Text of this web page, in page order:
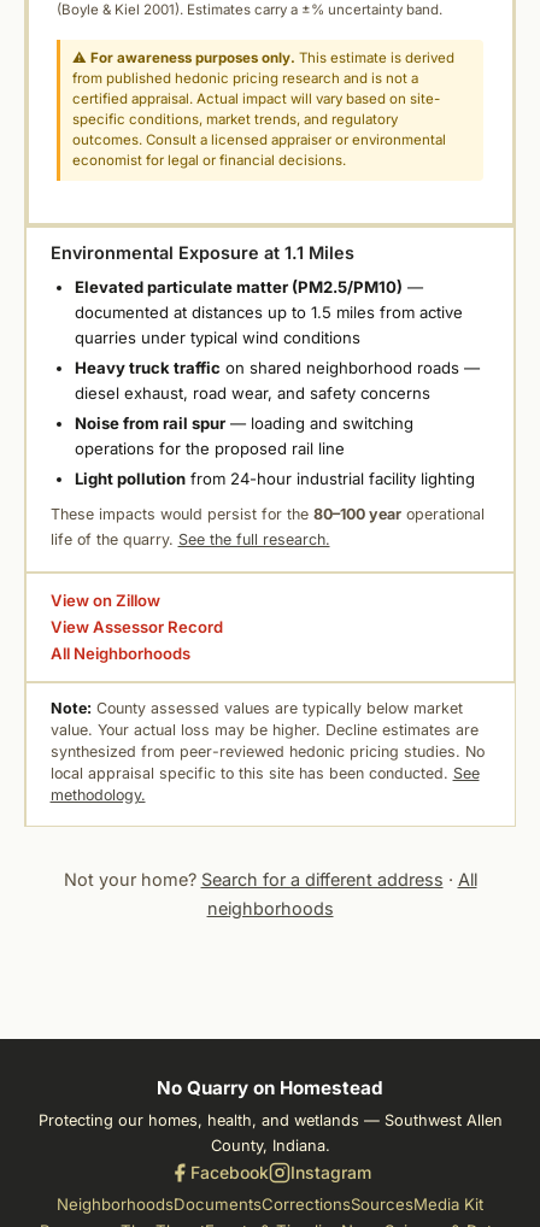
(Boyle & Kiel 2001). Estimates carry a ±% uncertainty band.
⚠For awareness purposes only. This estimate is derived
from published hedonic pricing research and is not a
certified appraisal. Actual impact will vary based on site-
specific conditions, market trends, and regulatory
outcomes. Consult a licensed appraiser or environmental
economist for legal or financial decisions.
Environmental Exposure at 1.1 Miles
Elevated particulate matter (PM2.5/PM10) —
documented at distances up to 1.5 miles from active
quarries under typical wind conditions
Heavy truck traffic on shared neighborhood roads —
diesel exhaust, road wear, and safety concerns
Noise from rail spur— loading and switching
operations for the proposed rail line
Light pollutionfrom 24-hour industrial facility lighting
These impacts would persist for the 80–100 yearoperational
life of the quarry. See the full research.
View on Zillow
View Assessor Record
All Neighborhoods
Note: County assessed values are typically below market
value. Your actual loss may be higher. Decline estimates are
synthesized from peer-reviewed hedonic pricing studies. No
local appraisal specific to this site has been conducted. See
methodology.
Not your home? Search for a different address · All
neighborhoods
No Quarry on Homestead
Protecting our homes, health, and wetlands — Southwest Allen
County, Indiana.
Facebook Instagram
NeighborhoodsDocumentsCorrectionsSourcesMedia Kit